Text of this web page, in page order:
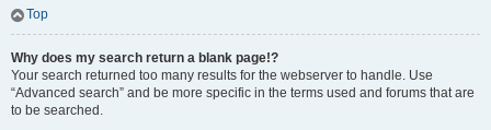
Top
Why does my search return a blank page!?
Your search returned too many results for the webserver to handle. Use
“Advanced search” and be more specific in the terms used and forums that are
to be searched.